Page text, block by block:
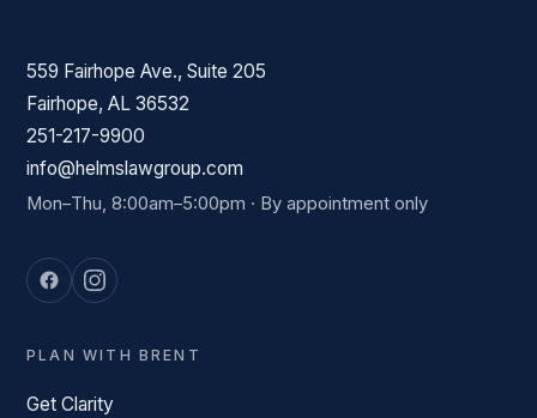
559 Fairhope Ave., Suite 205
Fairhope, AL 36532
251-217-9900
info@helmslawgroup.com
Mon–Thu, 8:00am–5:00pm · By appointment only
PLAN WITH BRENT
Get Clarity